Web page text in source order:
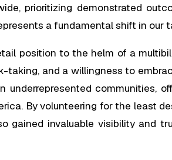
prioritizing demonstrated
a fundamental shift in our
position to the helm of a
taking, and a willingness to
underrepresented communities,
By volunteering for the least
gained invaluable visibility and